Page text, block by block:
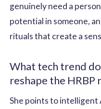
genuinely need a
potential in someone,
rituals that create a
What tech trend
reshape the HRBP
She points to intelligent